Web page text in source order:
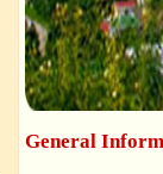
General